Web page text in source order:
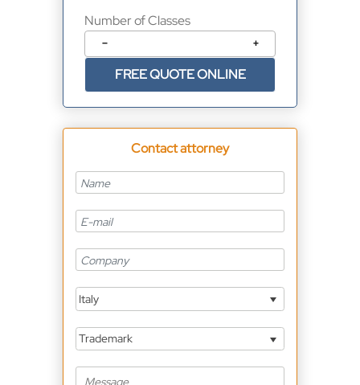
Number of Classes
− +
FREE QUOTE ONLINE
Contact attorney
Italy
Trademark